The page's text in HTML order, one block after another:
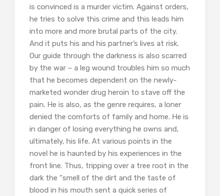
is convinced is a murder victim. Against orders,
he tries to solve this crime and this leads him
into more and more brutal parts of the city.
And it puts his and his partner’s lives at risk.
Our guide through the darkness is also scarred
by the war – a leg wound troubles him so much
that he becomes dependent on the newly-
marketed wonder drug heroin to stave off the
pain. He is also, as the genre requires, a loner
denied the comforts of family and home. He is
in danger of losing everything he owns and,
ultimately, his life. At various points in the
novel he is haunted by his experiences in the
front line. Thus, tripping over a tree root in the
dark the “smell of the dirt and the taste of
blood in his mouth sent a quick series of